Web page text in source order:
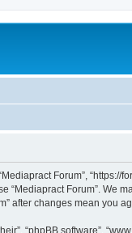
“Mediapract Forum”,
“Mediapract Forum”. We
after changes mean you
“phpBB software”,